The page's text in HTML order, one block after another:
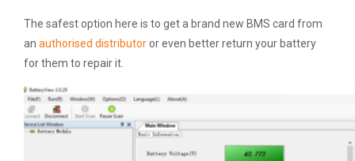
The safest option here is to get a brand new BMS card from
an authorised distributoror even better return your battery
for them to repair it.